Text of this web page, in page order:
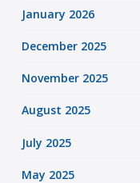
January 2026
December 2025
November 2025
August 2025
July 2025
May 2025